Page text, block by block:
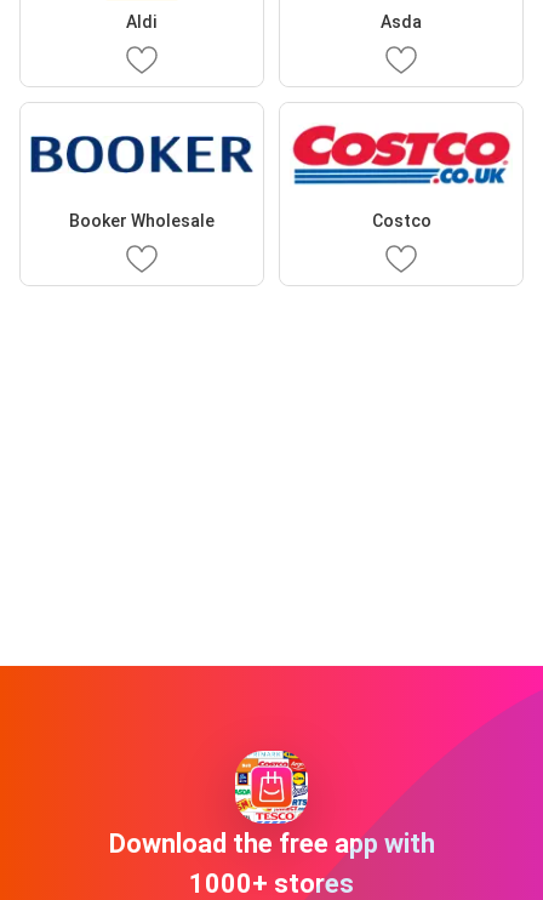
Aldi Asda
Booker Wholesale Costco
Download the free app with
1000+ stores